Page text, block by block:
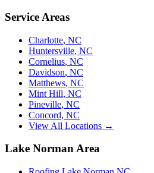
Service Areas
Charlotte, NC
Huntersville, NC
Cornelius, NC
Davidson, NC
Matthews, NC
Mint Hill, NC
Pineville, NC
Concord, NC
View All Locations →
Lake Norman Area